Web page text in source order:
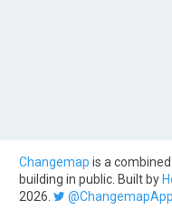
Changemap is a
building in public. Built by
2026.
@ChangemapApp